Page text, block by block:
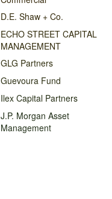
D.E. Shaw + Co.
ECHO STREET CAPITAL
MANAGEMENT
GLG Partners
Guevoura Fund
Ilex Capital Partners
J.P. Morgan Asset
Management